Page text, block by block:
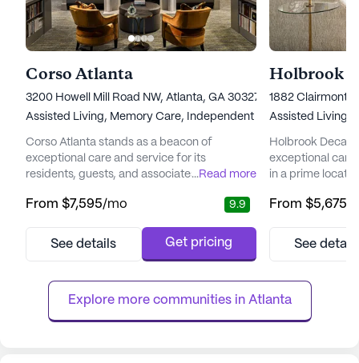
Corso Atlanta
3200 Howell Mill Road NW, Atlanta, GA 30327
Assisted Living, Memory Care, Independent Living
Corso Atlanta stands as a beacon of
exceptional care and service for its
residents, guests, and associates. This senior
an environment where the past is
present, and beauty is experienced daily.
its city homes and various living o...
...Read more
From $7,595/mo 9.9
See details Get pricing
Holbrook
1882 Clairmont
Assisted Living,
Holbrook
exceptional care
in a prime
renowned for its
medical
assistance with
From $5,675
See
Explore more communities in Atlanta